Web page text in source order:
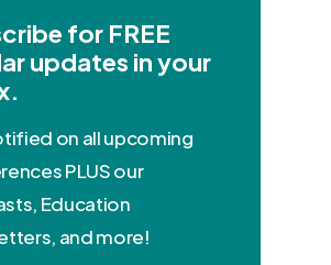
for FREE
updates in your
on all upcoming
PLUS our
Education
and more!